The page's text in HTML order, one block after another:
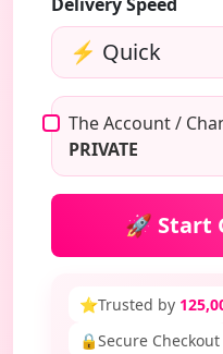
The Account /
PRIVATE
🚀 Start
⭐Trusted by
🔒Secure Checkout